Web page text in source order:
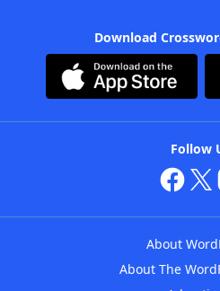
Download
Follow
About
About The